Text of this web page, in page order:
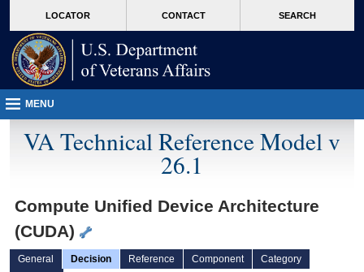
VA
page
content
LOCATOR CONTACT SEARCH
MENU
VA Technical Reference Model v
26.1
Compute Unified Device Architecture
(CUDA)
General Decision Reference Component
Category